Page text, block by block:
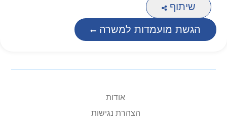
שיתוף
הגשת מועמדות למשרה
אודות
הצהרת נגישות